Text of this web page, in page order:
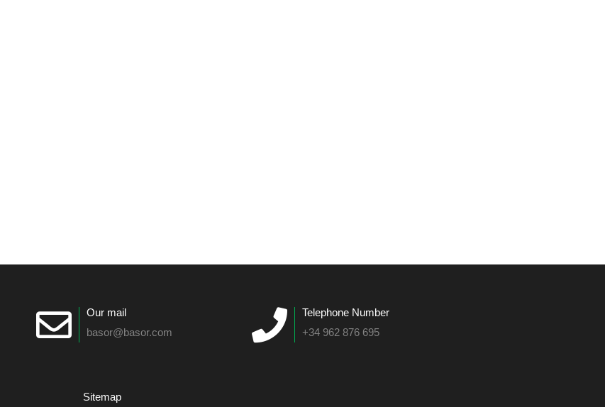
Our mail
basor@basor.com
Telephone Number
+34 962 876 695
Sitemap